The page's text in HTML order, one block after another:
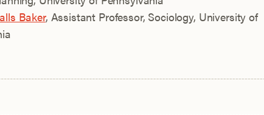
Baker, Assistant Professor, Sociology, University of